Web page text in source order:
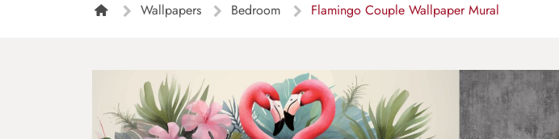
Wallpapers Bedroom Flamingo Couple Wallpaper Mural